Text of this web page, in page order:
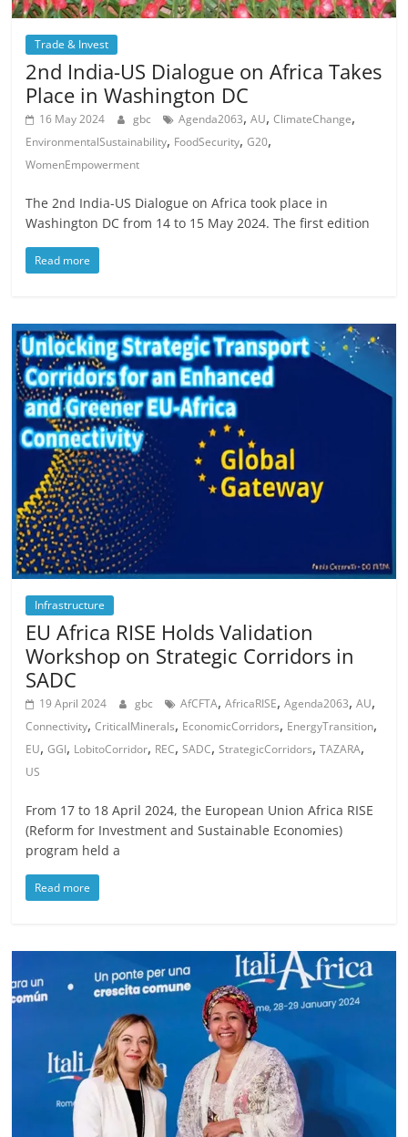
Trade & Invest
2nd India-US Dialogue on Africa Takes
Place in Washington DC
16 May 2024 gbc Agenda2063,AU,ClimateChange,
EnvironmentalSustainability, FoodSecurity,G20,
WomenEmpowerment
The 2nd India-US Dialogue on Africa took place in
Washington DC from 14 to 15 May 2024. The first edition
Read more
Infrastructure
EU Africa RISE Holds Validation
Workshop on Strategic Corridors in
SADC
19 April 2024 gbc AfCFTA,AfricaRISE,Agenda2063,AU,
Connectivity,CriticalMinerals, EconomicCorridors, EnergyTransition,
EU,GGI, LobitoCorridor, REC,SADC,StrategicCorridors,TAZARA,
US
From 17 to 18 April 2024, the European Union Africa RISE
(Reform for Investment and Sustainable Economies)
program held a
Read more